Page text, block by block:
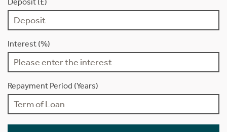
Interest (%)
Repayment Period (Years)